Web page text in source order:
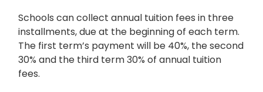
Schools can collect annual tuition fees in three
installments, due at the beginning of each term.
The first term’s payment will be 40%, the second
30% and the third term 30% of annual tuition
fees.